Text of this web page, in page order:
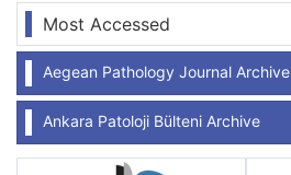
Most Accessed
Aegean Pathology Journal Archive
Ankara Patoloji Bülteni Archive